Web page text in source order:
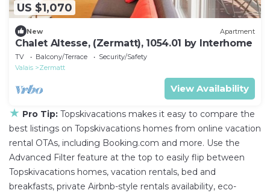
US $1,070
New Apartment
Chalet Altesse, (Zermatt), 1054.01 by Interhome
TV Balcony/Terrace
Security/Safety
Valais
Zermatt
View Availability
★ Pro Tip: Topskivacations makes it easy to compare the
best listings on Topskivacations homes from online vacation
rental OTAs, including Booking.com and more. Use the
Advanced Filter feature at the top to easily flip between
Topskivacations homes, vacation rentals, bed and
breakfasts, private Airbnb-style rentals availability, eco-